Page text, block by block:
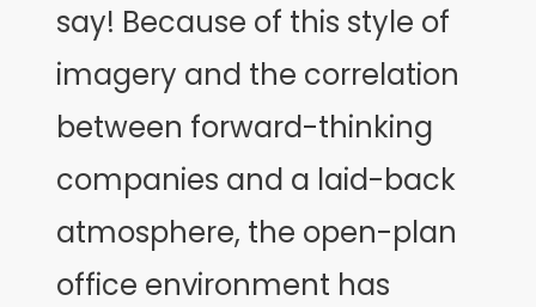
say! Because of this style of
imagery and the correlation
between forward-thinking
companies and a laid-back
atmosphere, the open-plan
office environment has